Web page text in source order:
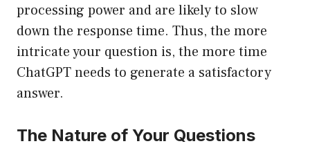
processing power and are likely to slow
down the response time. Thus, the more
intricate your question is, the more time
ChatGPT needs to generate a satisfactory
answer.
The Nature of Your Questions